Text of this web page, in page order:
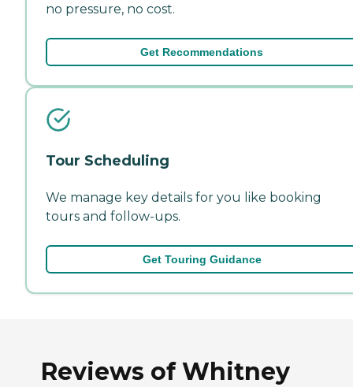
no pressure, no cost.
Get Recommendations
Tour Scheduling
We manage key details for you like booking
tours and follow-ups.
Get Touring Guidance
Reviews of Whitney